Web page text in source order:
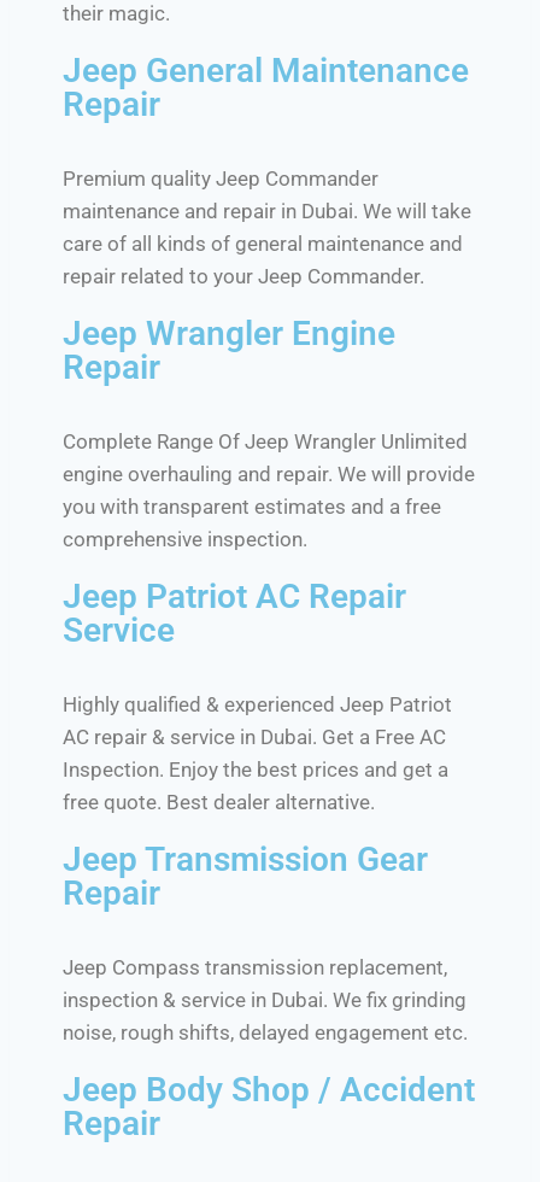
their magic.
Jeep General Maintenance
Repair
Premium quality Jeep Commander
maintenance and repair in Dubai. We will take
care of all kinds of general maintenance and
repair related to your Jeep Commander.
Jeep Wrangler Engine
Repair
Complete Range Of Jeep Wrangler Unlimited
engine overhauling and repair. We will provide
you with transparent estimates and a free
comprehensive inspection.
Jeep Patriot AC Repair
Service
Highly qualified & experienced Jeep Patriot
AC repair & service in Dubai. Get a Free AC
Inspection. Enjoy the best prices and get a
free quote. Best dealer alternative.
Jeep Transmission Gear
Repair
Jeep Compass transmission replacement,
inspection & service in Dubai. We fix grinding
noise, rough shifts, delayed engagement etc.
Jeep Body Shop / Accident
Repair